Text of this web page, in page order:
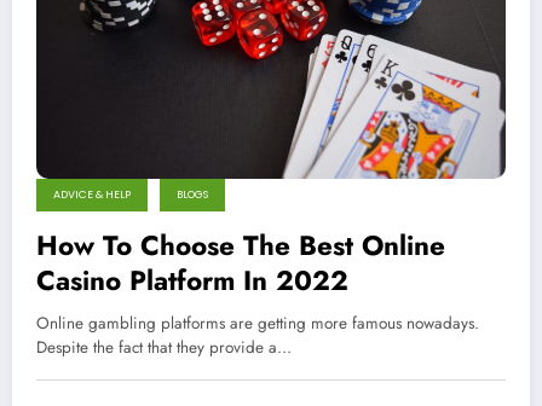
ADVICE & HELP BLOGS
How To Choose The Best Online
Casino Platform In 2022
Online gambling platforms are getting more famous nowadays.
Despite the fact that they provide a…